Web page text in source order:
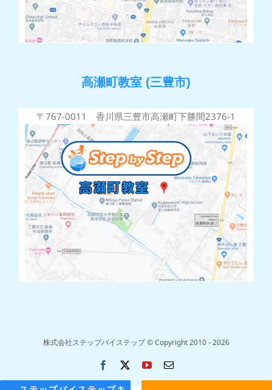
高瀬町教室 (三豊市)
〒767-0011 香川県三豊市高瀬町下勝間2376-1
株式会社ステップバイステップ © Copyright 2010 -2026
Facebook YouTube
電